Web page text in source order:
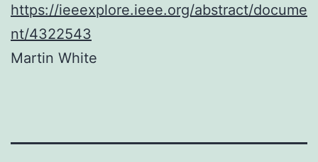
https://ieeexplore.ieee.org/abstract/docume
nt/4322543
Martin White